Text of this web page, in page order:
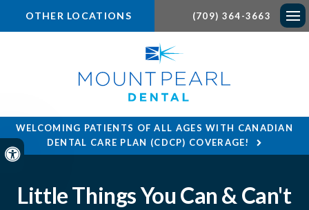
Accessible Version
(709) 364-3663
OTHER LOCATIONS
WELCOMING PATIENTS OF ALL AGES WITH CANADIAN
DENTAL CARE PLAN (CDCP) COVERAGE!
Little Things You Can & Can't